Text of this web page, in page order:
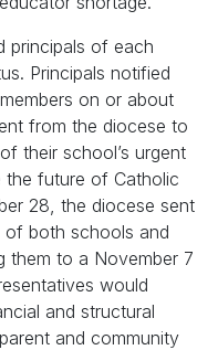
principals of each
Principals notified
on or about
from the diocese to
their school’s urgent
future of Catholic
28, the diocese sent
of both schools and
them to a November 7
would
and structural
and community